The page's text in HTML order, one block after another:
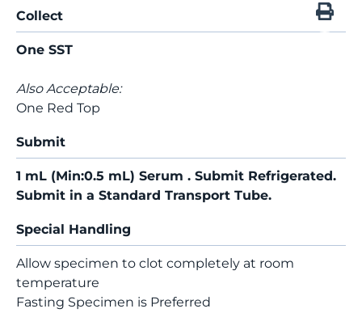
Collect
One SST
Also Acceptable:
One Red Top
Submit
1 mL (Min:0.5 mL) Serum . Submit Refrigerated.
Submit in a Standard Transport Tube.
Special Handling
Allow specimen to clot completely at room
temperature
Fasting Specimen is Preferred